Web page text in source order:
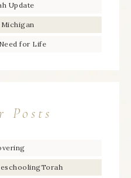
Update
for Life
Posts